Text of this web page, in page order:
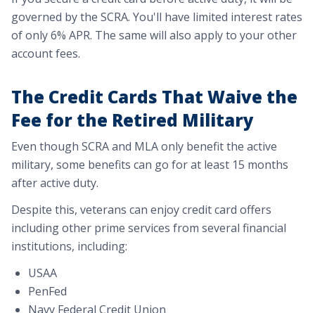
governed by the SCRA. You'll have limited interest rates
of only 6% APR. The same will also apply to your other
account fees.
The Credit Cards That Waive the
Fee for the Retired Military
Even though SCRA and MLA only benefit the active
military, some benefits can go for at least 15 months
after active duty.
Despite this, veterans can enjoy credit card offers
including other prime services from several financial
institutions, including:
USAA
PenFed
Navy Federal Credit Union